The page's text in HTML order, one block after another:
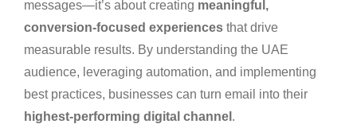
messages—it’s about creating meaningful,
conversion-focused experiences that drive
measurable results. By understanding the UAE
audience, leveraging automation, and implementing
best practices, businesses can turn email into their
highest-performing digital channel .